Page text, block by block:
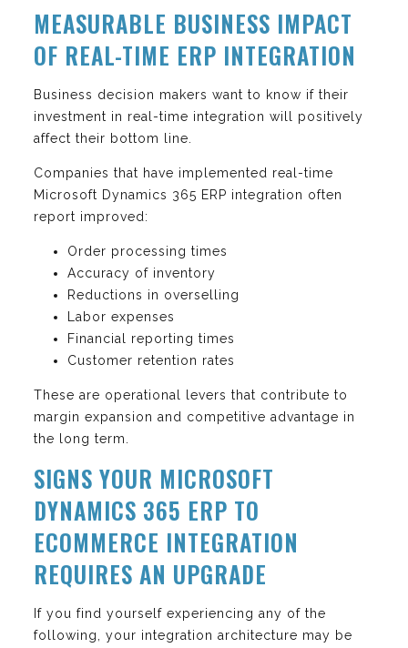
MEASURABLE BUSINESS IMPACT
OF REAL-TIME ERP INTEGRATION
Business decision makers want to know if their
investment in real-time integration will positively
affect their bottom line.
Companies that have implemented real-time
Microsoft Dynamics 365 ERP integration often
report improved:
Order processing times
Accuracy of inventory
Reductions in overselling
Labor expenses
Financial reporting times
Customer retention rates
These are operational levers that contribute to
margin expansion and competitive advantage in
the long term.
SIGNS YOUR MICROSOFT
DYNAMICS 365 ERP TO
ECOMMERCE INTEGRATION
REQUIRES AN UPGRADE
If you find yourself experiencing any of the
following, your integration architecture may be